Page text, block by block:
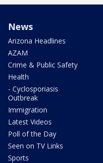
News
Arizona Headlines
AZAM
Crime & Public Safety
Health
- Cyclosporiasis
Outbreak
Immigration
Latest Videos
Poll of the Day
Seen on TV Links
Sports